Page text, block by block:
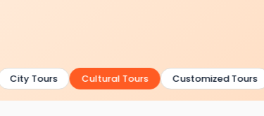
City Tours Cultural Tours Customized Tours